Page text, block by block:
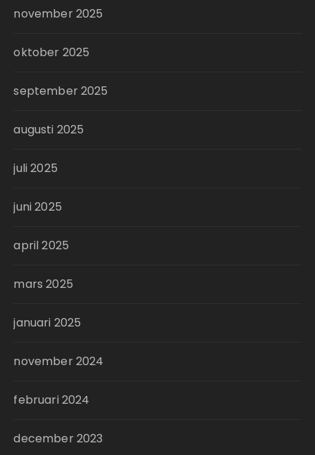
november 2025
oktober 2025
september 2025
augusti 2025
juli 2025
juni 2025
april 2025
mars 2025
januari 2025
november 2024
februari 2024
december 2023